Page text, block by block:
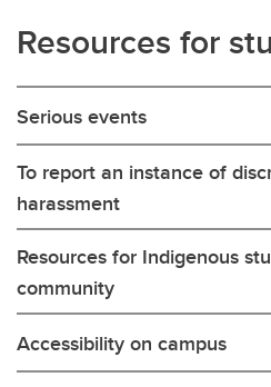
Resources for
Serious events
To report an instance of
harassment
Resources for Indigenous
community
Accessibility on campus